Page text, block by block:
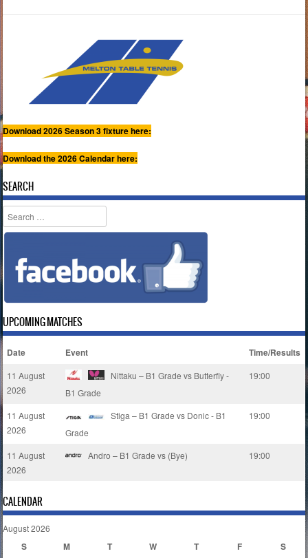
Download 2026 Season 3 fixture here:
Download the 2026 Calendar here:
SEARCH
Search
UPCOMING MATCHES
Date Event Time/Results
11 August
2026
Nittaku – B1 Grade vs Butterfly -
B1 Grade
19:00
11 August
2026
Stiga – B1 Grade vs Donic - B1
Grade
19:00
11 August
2026
Andro – B1 Grade vs (Bye) 19:00
CALENDAR
August 2026
S M T W T F S